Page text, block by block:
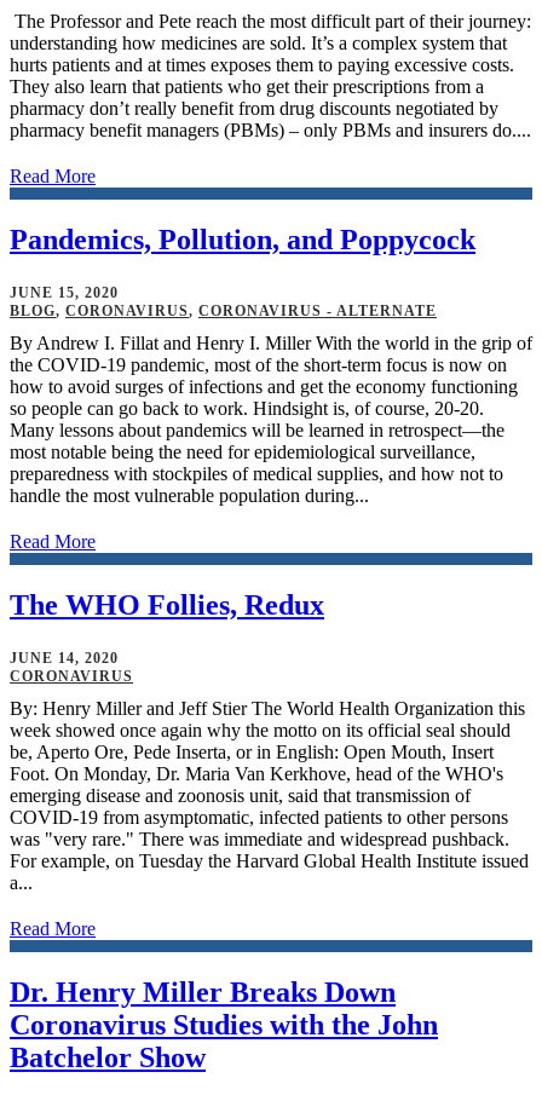
The Professor and Pete reach the most difficult part of their journey:
understanding how medicines are sold. It’s a complex system that
hurts patients and at times exposes them to paying excessive costs.
They also learn that patients who get their prescriptions from a
pharmacy don’t really benefit from drug discounts negotiated by
pharmacy benefit managers (PBMs) – only PBMs and insurers do....
Read More
Pandemics, Pollution, and Poppycock
JUNE 15, 2020
BLOG, CORONAVIRUS, CORONAVIRUS - ALTERNATE
By Andrew I. Fillat and Henry I. Miller With the world in the grip of
the COVID-19 pandemic, most of the short-term focus is now on
how to avoid surges of infections and get the economy functioning
so people can go back to work. Hindsight is, of course, 20-20.
Many lessons about pandemics will be learned in retrospect—the
most notable being the need for epidemiological surveillance,
preparedness with stockpiles of medical supplies, and how not to
handle the most vulnerable population during...
Read More
The WHO Follies, Redux
JUNE 14, 2020
CORONAVIRUS
By: Henry Miller and Jeff Stier The World Health Organization this
week showed once again why the motto on its official seal should
be, Aperto Ore, Pede Inserta, or in English: Open Mouth, Insert
Foot. On Monday, Dr. Maria Van Kerkhove, head of the WHO's
emerging disease and zoonosis unit, said that transmission of
COVID-19 from asymptomatic, infected patients to other persons
was "very rare." There was immediate and widespread pushback.
For example, on Tuesday the Harvard Global Health Institute issued
a...
Read More
Dr. Henry Miller Breaks Down
Coronavirus Studies with the John
Batchelor Show